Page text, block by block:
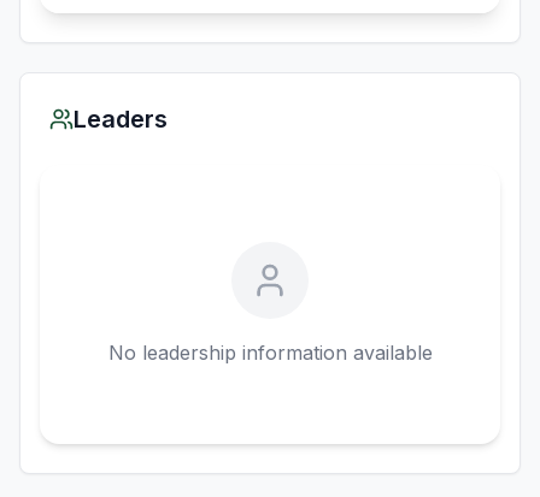
Leaders
No leadership information available